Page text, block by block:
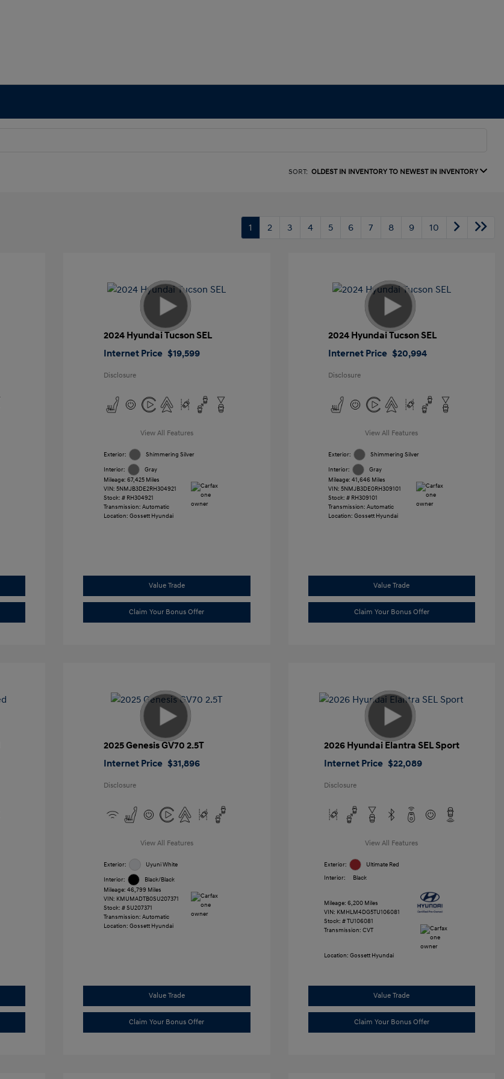
SORT: OLDEST IN INVENTORY TO NEWEST IN INVENTORY
1 2 3 4 5 6 7 8 9 10
2024 Hyundai Tucson SEL
Internet Price $19,599
Disclosure
View All Features
Exterior: Shimmering Silver
Interior:
Gray
Mileage: 67,425 Miles
VIN: 5NMJB3DE2RH304921
Stock: # RH304921
Transmission: Automatic
Location: Gossett Hyundai
Value Trade
Claim Your Bonus Offer
2024 Hyundai Tucson SEL
Internet Price $20,994
Disclosure
View All Features
Exterior: Shimmering Silver
Interior:
Gray
Mileage: 41,646 Miles
VIN: 5NMJB3DE0RH309101
Stock: # RH309101
Transmission: Automatic
Location: Gossett Hyundai
Value Trade
Claim Your Bonus Offer
2025 Genesis GV70 2.5T
Internet Price $31,896
Disclosure
View All Features
Exterior: Uyuni White
Interior:
Black/Black
Mileage: 46,799 Miles
VIN: KMUMADTB0SU207371
Stock: #SU207371
Transmission: Automatic
Location: Gossett Hyundai
Value Trade
Claim Your Bonus Offer
2026 Hyundai Elantra SEL Sport
Internet Price $22,089
Disclosure
View All Features
Exterior:
Ultimate Red
Interior:
Black
Mileage: 6,200 Miles
VIN: KMHLM4DG5TU106081
Stock: #TU106081
Transmission: CVT
Location: Gossett Hyundai
Value Trade
Claim Your Bonus Offer